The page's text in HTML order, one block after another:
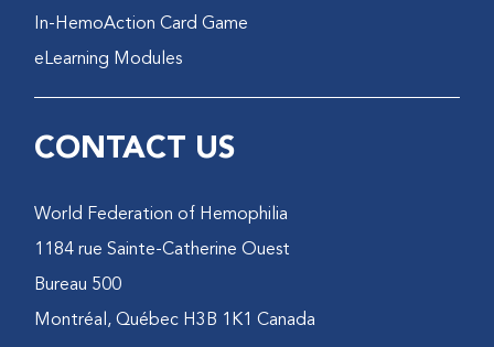
In-HemoAction Card Game
eLearning Modules
CONTACT US
World Federation of Hemophilia
1184 rue Sainte-Catherine Ouest
Bureau 500
Montréal, Québec H3B 1K1 Canada